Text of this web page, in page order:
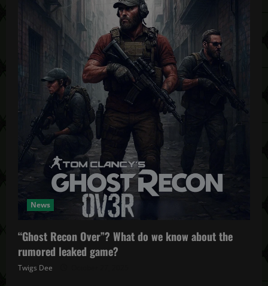
News
“Ghost Recon Over”? What do we know about the
rumored leaked game?
Twigs Dee